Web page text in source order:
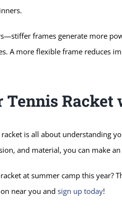
frames generate more
A more flexible frame reduces
Tennis
is all about understanding
and material, you can make
at summer camp this year?
near you and sign up today!